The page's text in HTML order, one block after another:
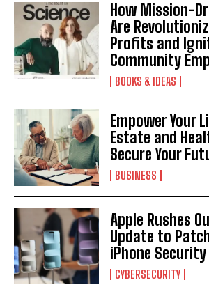
How Mission-
Are
Profits and
Community
BOOKS & IDEAS
Empower Your
Estate and
Secure Your
BUSINESS
Apple Rushes
Update to
iPhone
CYBERSECURITY